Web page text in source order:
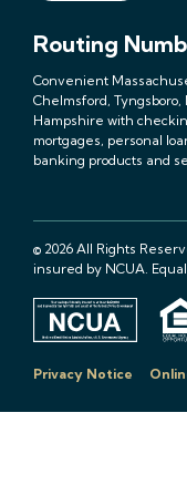
Routing
Convenient
Chelmsford,
Hampshire with
mortgages, personal
banking products and
© 2026 All Rights
insured by NCUA.
Privacy Notice